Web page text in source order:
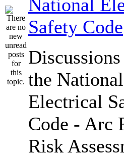
National
Safety Code
the National
Electrical
Code - Arc
Risk